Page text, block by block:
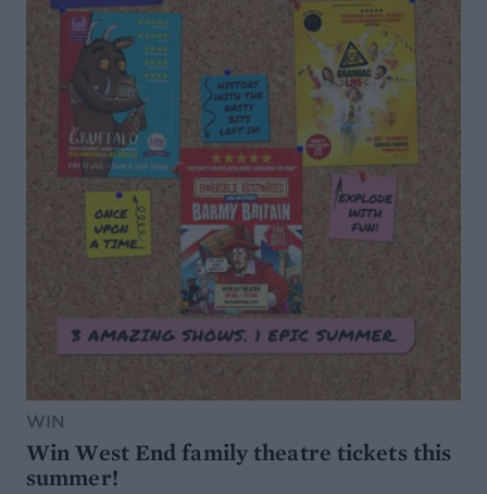
WIN
Win West End family theatre tickets this
summer!